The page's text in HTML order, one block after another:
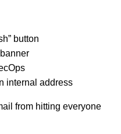
button
internal address
from hitting everyone